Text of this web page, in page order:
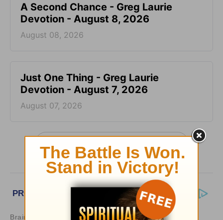
A Second Chance - Greg Laurie
Devotion - August 8, 2026
August 08, 2026
Just One Thing - Greg Laurie
Devotion - August 7, 2026
August 07, 2026